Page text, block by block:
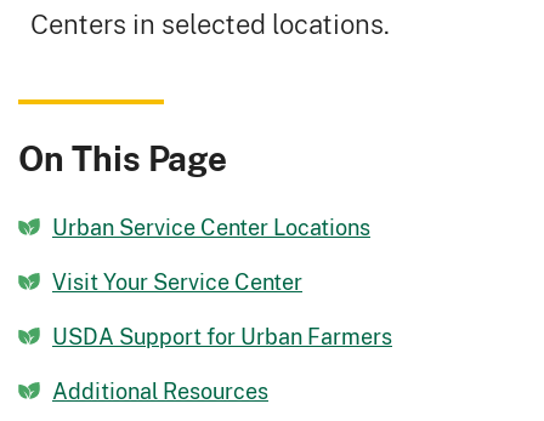
Centers in selected locations.
On This Page
Urban Service Center Locations
Visit Your Service Center
USDA Support for Urban Farmers
Additional Resources